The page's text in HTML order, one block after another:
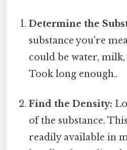
Determine the
substance you're
could be water,
Took long enough..
Find the Density:
of the substance.
readily available in